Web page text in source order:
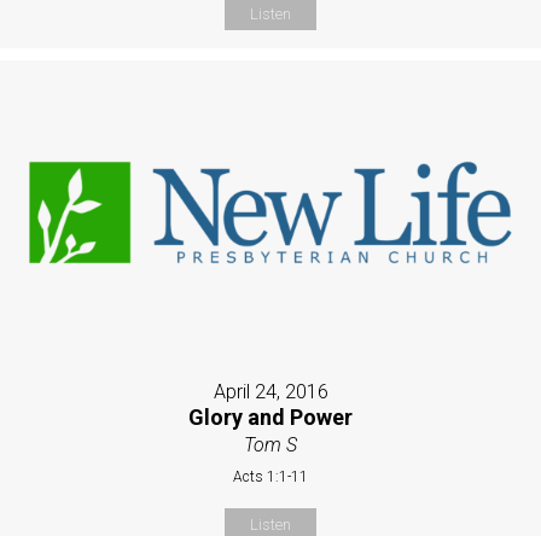
Listen
April 24, 2016
Glory and Power
Tom S
Acts 1:1-11
Listen